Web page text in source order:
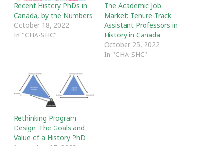
Recent History PhDs in
Canada, by the Numbers
October 18, 2022
In "CHA-SHC"
The Academic Job
Market: Tenure-Track
Assistant Professors in
History in Canada
October 25, 2022
In "CHA-SHC"
Rethinking Program
Design: The Goals and
Value of a History PhD